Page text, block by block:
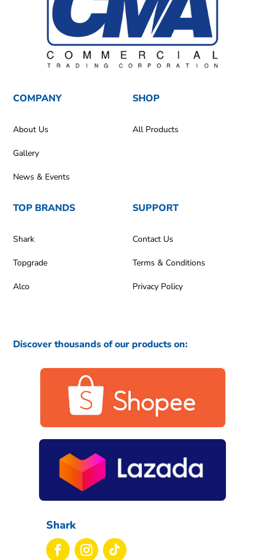
COMPANY
About Us
Gallery
News & Events
SHOP
All Products
TOP BRANDS
Shark
Topgrade
Alco
SUPPORT
Contact Us
Terms & Conditions
Privacy Policy
Discover thousands of our products on:
Shark